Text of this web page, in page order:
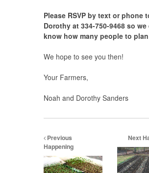
Please RSVP by text or phone
Dorothy at 334-750-9468 so we
know how many people to
We hope to see you then!
Your Farmers,
Noah and Dorothy Sanders
Previous
Happening
Next